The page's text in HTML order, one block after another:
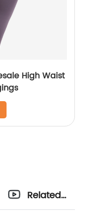
High Waist
Related